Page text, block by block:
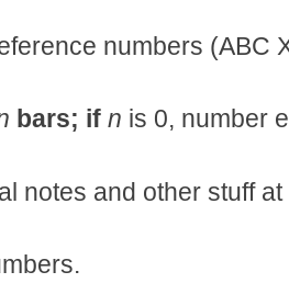
numbers (ABC
bars; if n is 0, number
notes and other stuff